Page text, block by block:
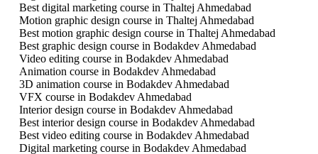
Best digital marketing course in Thaltej Ahmedabad
Motion graphic design course in Thaltej Ahmedabad
Best motion graphic design course in Thaltej Ahmedabad
Best graphic design course in Bodakdev Ahmedabad
Video editing course in Bodakdev Ahmedabad
Animation course in Bodakdev Ahmedabad
3D animation course in Bodakdev Ahmedabad
VFX course in Bodakdev Ahmedabad
Interior design course in Bodakdev Ahmedabad
Best interior design course in Bodakdev Ahmedabad
Best video editing course in Bodakdev Ahmedabad
Digital marketing course in Bodakdev Ahmedabad